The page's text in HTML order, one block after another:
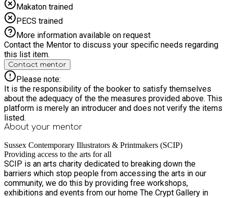
Makaton trained
PECS trained
More information available on request
Contact the Mentor to discuss your specific needs regarding
this list item.
Contact mentor
Please note:
It is the responsibility of the booker to satisfy themselves
about the adequacy of the the measures provided above. This
platform is merely an introducer and does not verify the items
listed.
About your mentor
Sussex Contemporary Illustrators & Printmakers (SCIP)
Providing access to the arts for all
SCIP is an arts charity dedicated to breaking down the
barriers which stop people from accessing the arts in our
community, we do this by providing free workshops,
exhibitions and events from our home The Crypt Gallery in